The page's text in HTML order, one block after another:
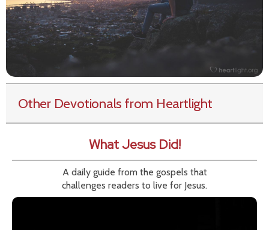
Other Devotionals from Heartlight
What Jesus Did!
A daily guide from the gospels that
challenges readers to live for Jesus.